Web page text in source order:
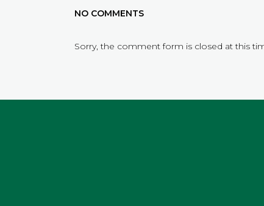
NO COMMENTS
Sorry, the comment form is closed at this